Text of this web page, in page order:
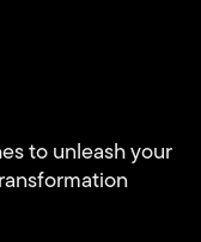
to unleash your